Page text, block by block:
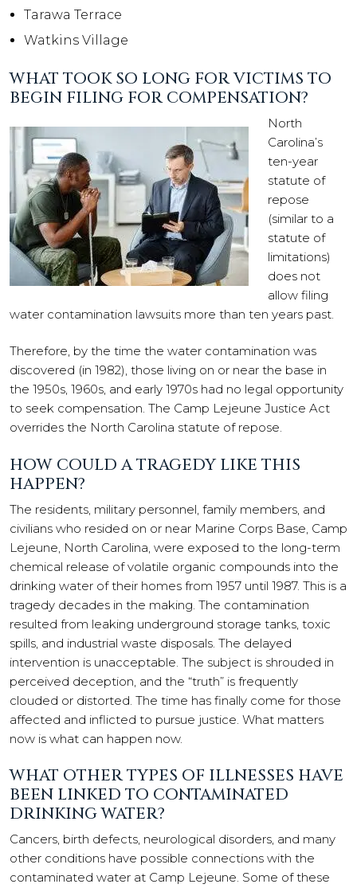
Tarawa Terrace
Watkins Village
WHAT TOOK SO LONG FOR VICTIMS TO
BEGIN FILING FOR COMPENSATION?
North
Carolina’s
ten-year
statute of
repose
(similar to a
statute of
limitations)
does not
allow filing
water contamination lawsuits more than ten years past.
Therefore, by the time the water contamination was
discovered (in 1982), those living on or near the base in
the 1950s, 1960s, and early 1970s had no legal opportunity
to seek compensation. The Camp Lejeune Justice Act
overrides the North Carolina statute of repose.
HOW COULD A TRAGEDY LIKE THIS
HAPPEN?
The residents, military personnel, family members, and
civilians who resided on or near Marine Corps Base, Camp
Lejeune, North Carolina, were exposed to the long-term
chemical release of volatile organic compounds into the
drinking water of their homes from 1957 until 1987. This is a
tragedy decades in the making. The contamination
resulted from leaking underground storage tanks, toxic
spills, and industrial waste disposals. The delayed
intervention is unacceptable. The subject is shrouded in
perceived deception, and the “truth” is frequently
clouded or distorted. The time has finally come for those
affected and inflicted to pursue justice. What matters
now is what can happen now.
WHAT OTHER TYPES OF ILLNESSES HAVE
BEEN LINKED TO CONTAMINATED
DRINKING WATER?
Cancers, birth defects, neurological disorders, and many
other conditions have possible connections with the
contaminated water at Camp Lejeune. Some of these